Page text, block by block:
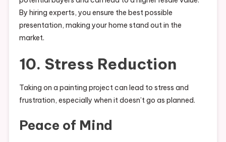
By hiring experts, you ensure the best possible
presentation, making your home stand out in the
market.
10. Stress Reduction
Taking on a painting project can lead to stress and
frustration, especially when it doesn’t go as planned.
Peace of Mind